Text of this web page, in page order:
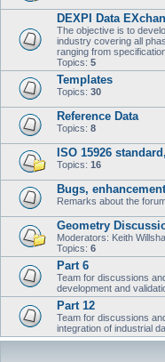
DEXPI Data
The objective is to
industry covering all
ranging from
Topics: 5
Templates
Topics: 30
Reference Data
Topics: 8
ISO 15926
Topics: 16
Bugs,
Remarks about the
Geometry
Moderators: Keith
Topics: 6
Part 6
Team for discussions
development and
Part 12
Team for discussions
integration of industrial